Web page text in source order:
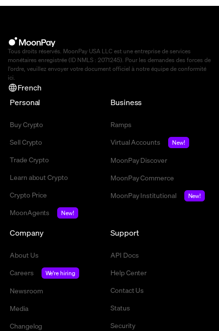
Tous droits réservés. MoonPay USA LLC est une entreprise de services
monétaires enregistrée (ID NMLS : 2071245). Pour les demandes des forces de
l'ordre, veuillez envoyer votre document officiel à notre équipe de conformité
ici.
French
Personal
Buy Crypto
Sell Crypto
Trade Crypto
Learn about Crypto
Crypto Price
MoonAgents
New!
Business
Ramps
Virtual Accounts
New!
MoonPay Discover
MoonPay Commerce
MoonPay Institutional
New!
Company
About Us
Careers
We're hiring
Newsroom
Media
Changelog
Support
API Docs
Help Center
Contact Us
Status
Security